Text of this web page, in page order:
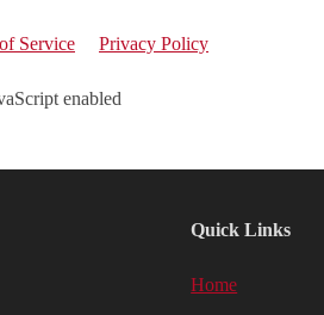
Service Privacy Policy
enabled
Quick Links
Home